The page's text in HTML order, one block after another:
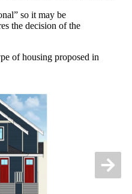
so it may be
the decision of the
of housing proposed in